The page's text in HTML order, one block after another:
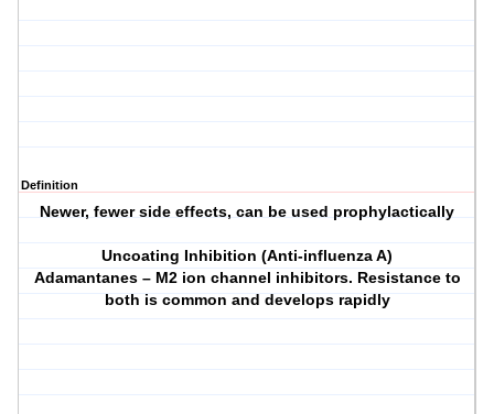
Definition
Newer, fewer side effects, can be used prophylactically
Uncoating Inhibition (Anti-influenza A)
Adamantanes – M2 ion channel inhibitors. Resistance to
both is common and develops rapidly